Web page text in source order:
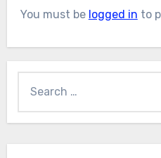
You must be logged in to
for: